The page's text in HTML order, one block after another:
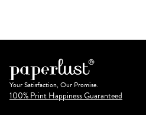
Your Satisfaction, Our Promise.
100% Print Happiness Guaranteed